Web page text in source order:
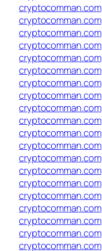
cryptocomman.com
cryptocomman.com
cryptocomman.com
cryptocomman.com
cryptocomman.com
cryptocomman.com
cryptocomman.com
cryptocomman.com
cryptocomman.com
cryptocomman.com
cryptocomman.com
cryptocomman.com
cryptocomman.com
cryptocomman.com
cryptocomman.com
cryptocomman.com
cryptocomman.com
cryptocomman.com
cryptocomman.com
cryptocomman.com